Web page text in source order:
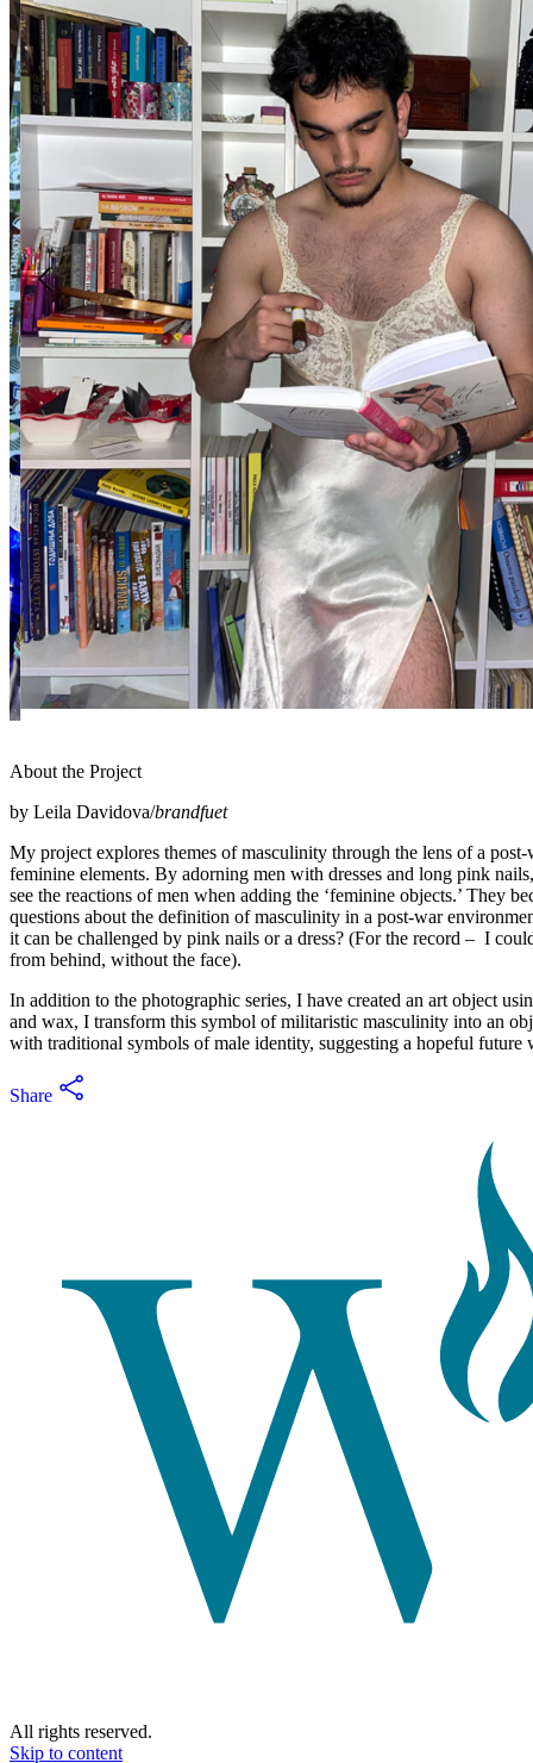
Skip to content
About the Project
by Leila Davidova/brandfuet
My project explores themes of masculinity through the lens of a
feminine elements. By adorning men with dresses and long pink
see the reactions of men when adding the ‘feminine objects.’ They
questions about the definition of masculinity in a post-war
it can be challenged by pink nails or a dress? (For the record – I
from behind, without the face).
In addition to the photographic series, I have created an art object
and wax, I transform this symbol of militaristic masculinity into an
with traditional symbols of male identity, suggesting a hopeful
Share
All rights reserved.